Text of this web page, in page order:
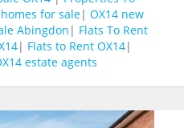
for sale| OX14 new
Abingdon | Flats To Rent
| Flats to Rent OX14|
estate agents